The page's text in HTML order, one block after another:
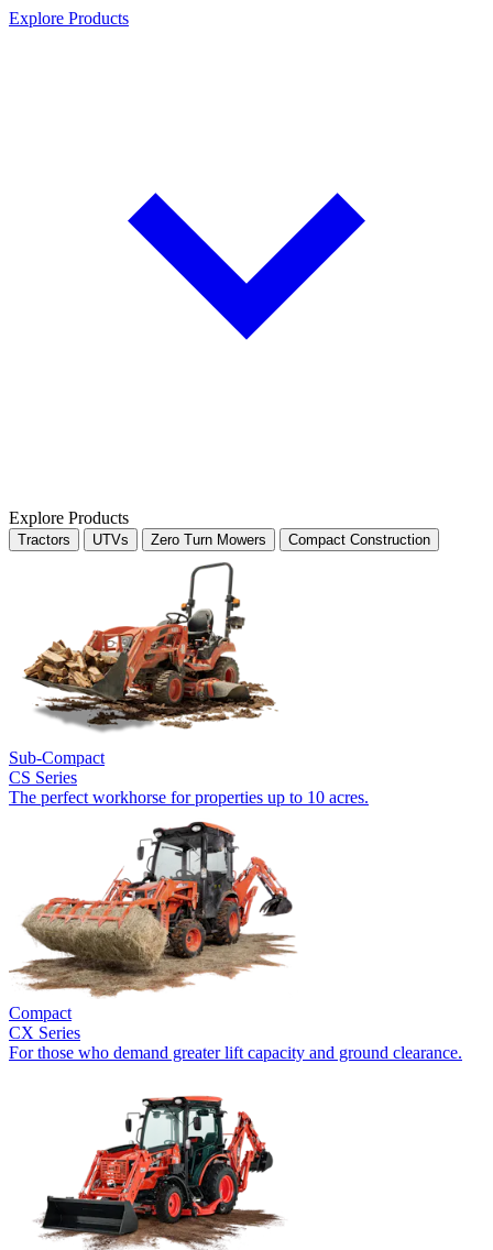
Explore Products
Explore Products
Tractors UTVs Zero Turn Mowers Compact Construction
Sub-Compact
CS Series
The perfect workhorse for properties up to 10 acres.
Compact
CX Series
For those who demand greater lift capacity and ground clearance.